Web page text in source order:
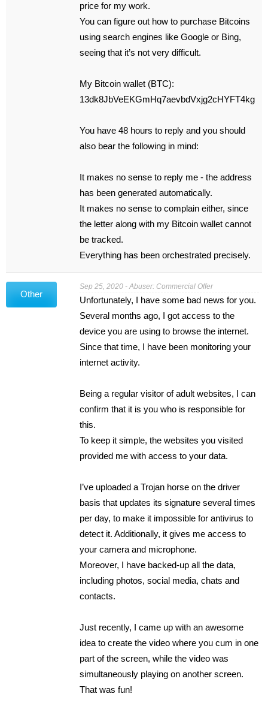
price for my work.
You can figure out how to purchase Bitcoins
using search engines like Google or Bing,
seeing that it’s not very difficult.
My Bitcoin wallet (BTC):
13dk8JbVeEKGmHq7aevbdVxjg2cHYFT4kg
You have 48 hours to reply and you should
also bear the following in mind:
It makes no sense to reply me - the address
has been generated automatically.
It makes no sense to complain either, since
the letter along with my Bitcoin wallet cannot
be tracked.
Everything has been orchestrated precisely.
Other
Sep 25, 2020 - Abuser: Commercial Offer
Unfortunately, I have some bad news for you.
Several months ago, I got access to the
device you are using to browse the internet.
Since that time, I have been monitoring your
internet activity.
Being a regular visitor of adult websites, I can
confirm that it is you who is responsible for
this.
To keep it simple, the websites you visited
provided me with access to your data.
I’ve uploaded a Trojan horse on the driver
basis that updates its signature several times
per day, to make it impossible for antivirus to
detect it. Additionally, it gives me access to
your camera and microphone.
Moreover, I have backed-up all the data,
including photos, social media, chats and
contacts.
Just recently, I came up with an awesome
idea to create the video where you cum in one
part of the screen, while the video was
simultaneously playing on another screen.
That was fun!